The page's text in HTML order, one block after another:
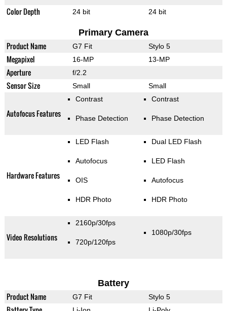
Color Depth 24 bit 24 bit
Primary Camera
Product Name G7 Fit Stylo 5
Megapixel 16-MP 13-MP
Aperture f/2.2
Sensor Size Small Small
Autofocus Features
Contrast
Phase Detection
Contrast
Phase Detection
Hardware Features
LED Flash
Autofocus
OIS
HDR Photo
Dual LED Flash
LED Flash
Autofocus
HDR Photo
Video Resolutions
2160p/30fps
720p/120fps
1080p/30fps
Battery
Product Name G7 Fit Stylo 5